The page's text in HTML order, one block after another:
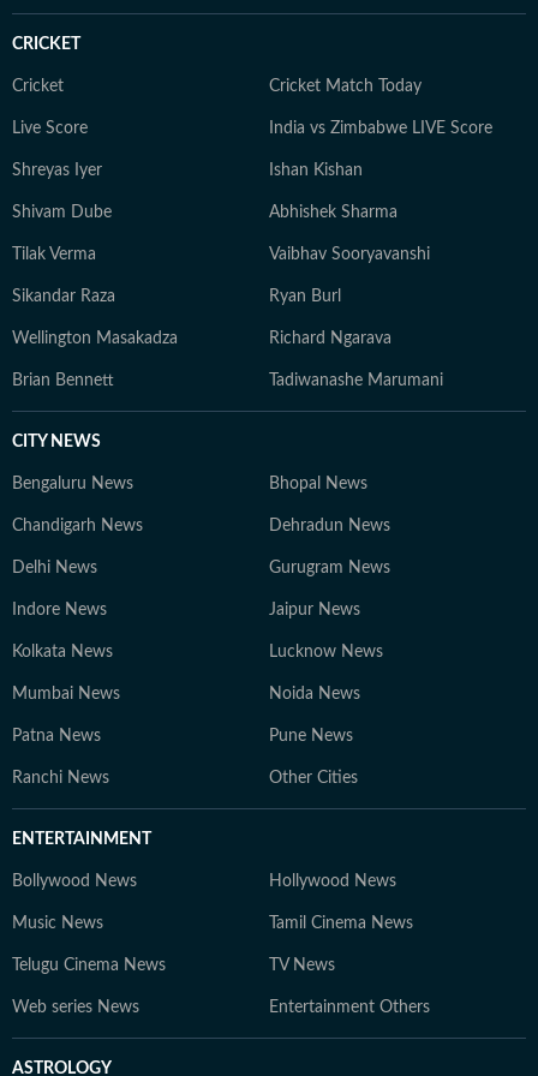
CRICKET
Cricket Cricket Match Today
Live Score India vs Zimbabwe LIVE Score
Shreyas Iyer Ishan Kishan
Shivam Dube Abhishek Sharma
Tilak Verma Vaibhav Sooryavanshi
Sikandar Raza Ryan Burl
Wellington Masakadza Richard Ngarava
Brian Bennett Tadiwanashe Marumani
CITY NEWS
Bengaluru News Bhopal News
Chandigarh News Dehradun News
Delhi News Gurugram News
Indore News Jaipur News
Kolkata News Lucknow News
Mumbai News Noida News
Patna News Pune News
Ranchi News Other Cities
ENTERTAINMENT
Bollywood News Hollywood News
Music News Tamil Cinema News
Telugu Cinema News TV News
Web series News Entertainment Others
ASTROLOGY